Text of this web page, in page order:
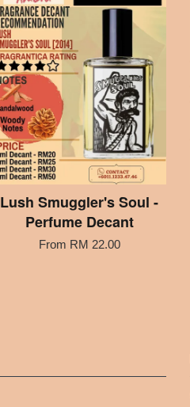
Lush Smuggler's Soul -
Perfume Decant
From RM 22.00